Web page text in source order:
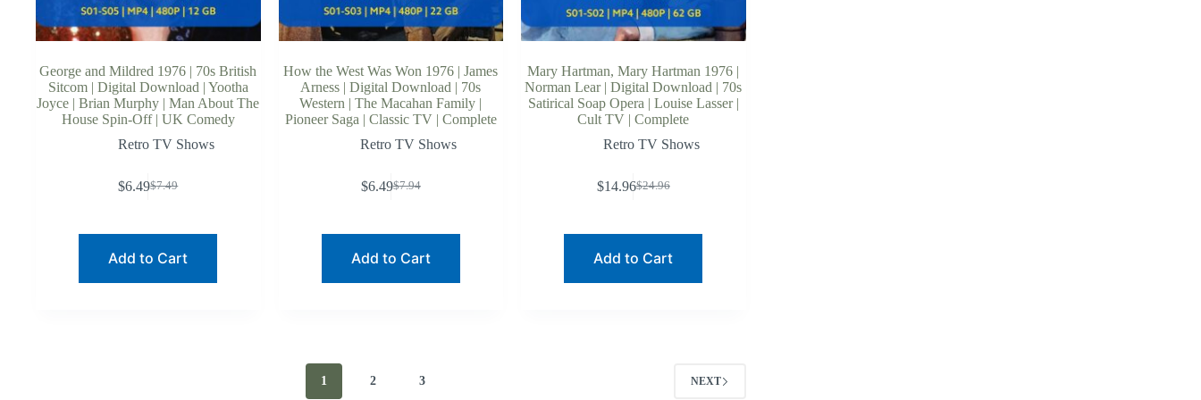
George and Mildred 1976 | 70s British
Sitcom | Digital Download | Yootha
Joyce | Brian Murphy | Man About The
House Spin-Off | UK Comedy
Retro TV Shows
$7.49
Original
$6.49Current
Add to Cart
How the West Was Won 1976 | James
Arness | Digital Download | 70s
Western | The Macahan Family |
Pioneer Saga | Classic TV | Complete
Retro TV Shows
$7.94
Original
$6.49Current
Add to Cart
Mary Hartman, Mary Hartman 1976 |
Norman Lear | Digital Download | 70s
Satirical Soap Opera | Louise Lasser |
Cult TV | Complete
Retro TV Shows
$24.96
Original
$14.96Current
Add to Cart
1 2 3 NEXT